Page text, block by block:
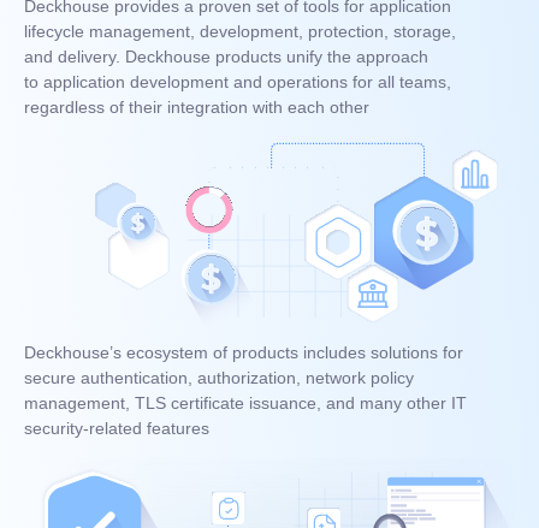
Deckhouse provides a proven set of tools for application
lifecycle management, development, protection, storage,
and delivery. Deckhouse products unify the approach
to application development and operations for all teams,
regardless of their integration with each other
Deckhouse’s ecosystem of products includes solutions for
secure authentication, authorization, network policy
management, TLS certificate issuance, and many other IT
security-related features